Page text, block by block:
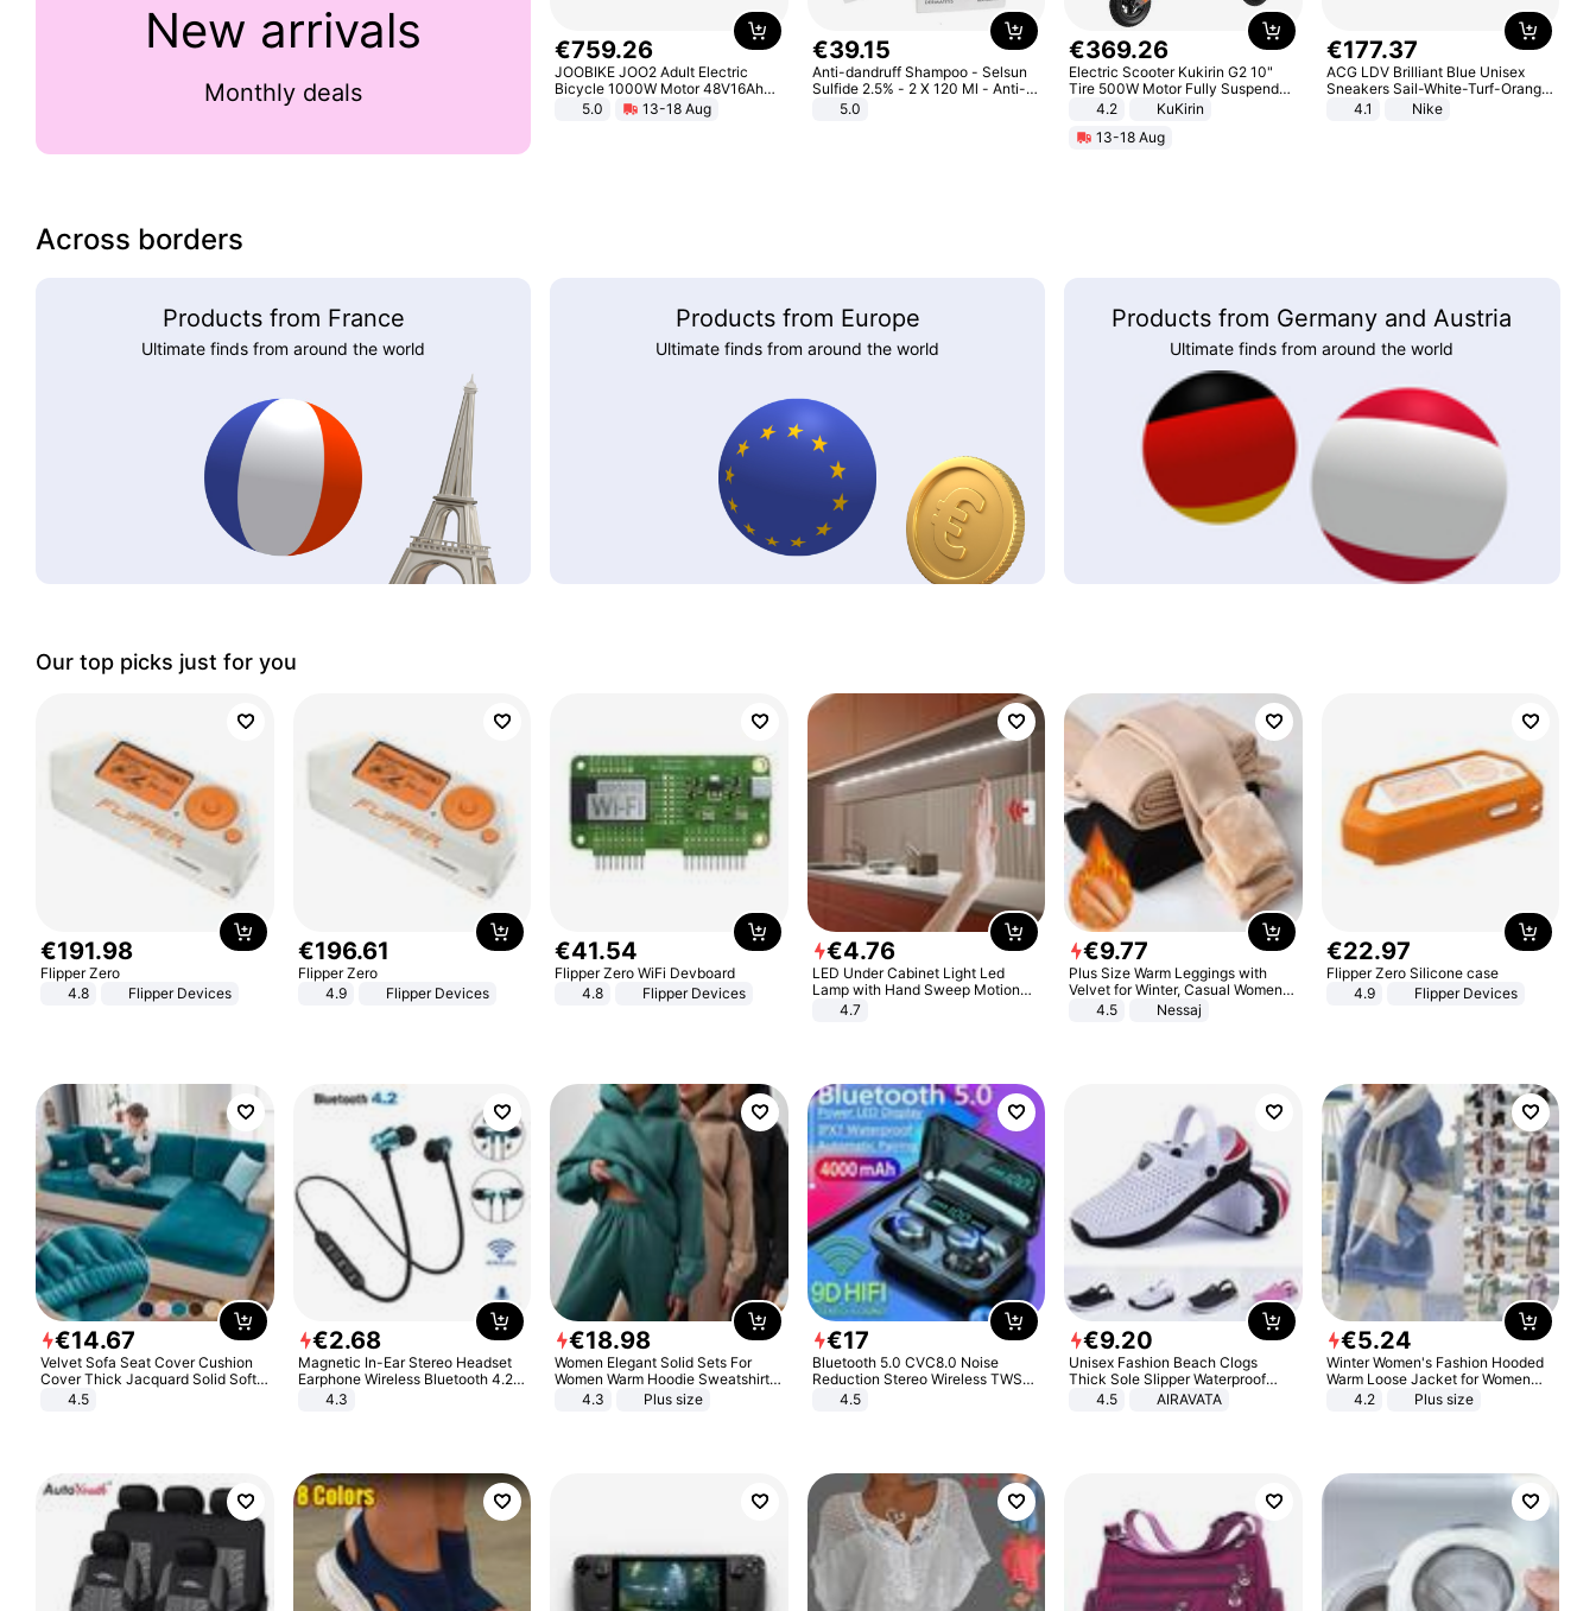
New arrivals
Monthly deals
€759.26
JOOBIKE JOO2 Adult Electric
Bicycle 1000W Motor 48V16Ah
Battery 70KM Range 29 Inch Tires
All-Terrain E- Mountain Bike
5.0 13-18 Aug
€39.15
Anti-dandruff Shampoo - Selsun
Sulfide 2.5% - 2 X 120 Ml - Anti-
dandruff - Hair Loss Prevention
5.0
€369.26
Electric Scooter Kukirin G2 10"
Tire 500W Motor Fully Suspended
Adult Electric Scooter 48V 15.6AH
Black
4.2
KuKirin
13-18 Aug
€177.37
ACG LDV Brilliant Blue Unisex
Sneakers Sail-White-Turf-Orange
IF2857-400
4.1 Nike
Across borders
Products from France
Ultimate finds from around the world
Products from Europe
Ultimate finds from around the world
Products from Germany and Austria
Ultimate finds from around the world
Our top picks just for you
€191.98
Flipper Zero
4.8
Flipper Devices
€196.61
Flipper Zero
4.9
Flipper Devices
€41.54
Flipper Zero WiFi Devboard
4.8
Flipper Devices
€4.76
LED Under Cabinet Light Led
Lamp with Hand Sweep Motion
Sensor USB Port Lights Kitchen
4.7
€9.77
Plus Size Warm Leggings with
Velvet for Winter, Casual Women's
Sexy Pants
4.5 Nessaj
€22.97
Flipper Zero Silicone case
4.9
Flipper Devices
€14.67
Velvet Sofa Seat Cover Cushion
Cover Thick Jacquard Solid Soft
Stretch Sofa Slipcovers Funiture
4.5
€2.68
Magnetic In-Ear Stereo Headset
Earphone Wireless Bluetooth 4.2
Headphone Gift
4.3
€18.98
Women Elegant Solid Sets For
Women Warm Hoodie Sweatshirts
And Long Pant Fashion Two Piece
4.3 Plus size
€17
Bluetooth 5.0 CVC8.0 Noise
Reduction Stereo Wireless TWS
Bluetooth Headset
4.5
€9.20
Unisex Fashion Beach Clogs
Thick Sole Slipper Waterproof
Anti-Slip Sandals Flip Flops for
4.5 AIRAVATA
€5.24
Winter Women's Fashion Hooded
Warm Loose Jacket for Women
Patchwork Outerwear Zipper
4.2 Plus size